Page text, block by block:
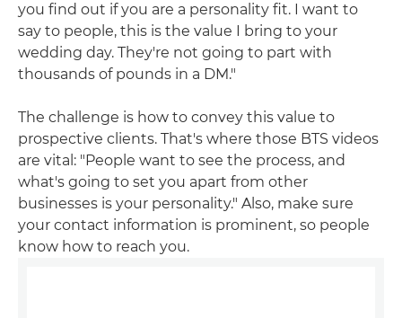
you find out if you are a personality fit. I want to
say to people, this is the value I bring to your
wedding day. They're not going to part with
thousands of pounds in a DM."
The challenge is how to convey this value to
prospective clients. That's where those BTS videos
are vital: "People want to see the process, and
what's going to set you apart from other
businesses is your personality." Also, make sure
your contact information is prominent, so people
know how to reach you.